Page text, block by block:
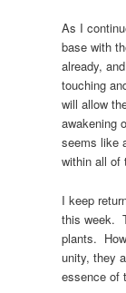
As I
base with
already,
touching
will allow
awakening
seems like
within all of
I keep
this week.
plants.
unity, they
essence of